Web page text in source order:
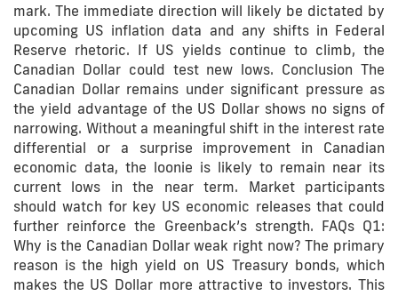
mark. The immediate direction will likely be dictated by
upcoming US inflation data and any shifts in Federal
Reserve rhetoric. If US yields continue to climb, the
Canadian Dollar could test new lows. Conclusion The
Canadian Dollar remains under significant pressure as
the yield advantage of the US Dollar shows no signs of
narrowing. Without a meaningful shift in the interest rate
differential or a surprise improvement in Canadian
economic data, the loonie is likely to remain near its
current lows in the near term. Market participants
should watch for key US economic releases that could
further reinforce the Greenback’s strength. FAQs Q1:
Why is the Canadian Dollar weak right now? The primary
reason is the high yield on US Treasury bonds, which
makes the US Dollar more attractive to investors. This